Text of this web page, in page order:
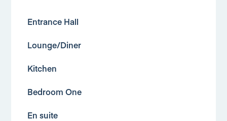
Entrance Hall
Lounge/Diner
Kitchen
Bedroom One
En suite